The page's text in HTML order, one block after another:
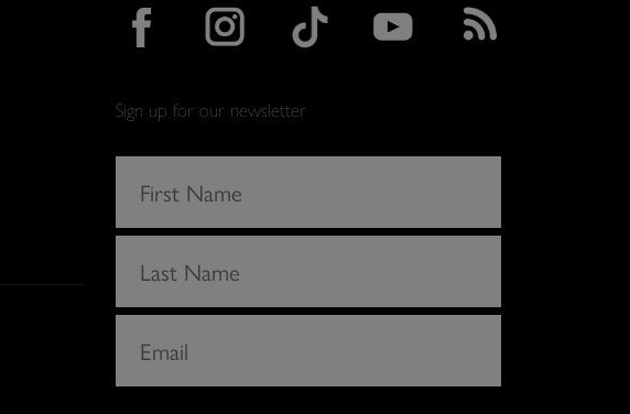
Sign up for our newsletter